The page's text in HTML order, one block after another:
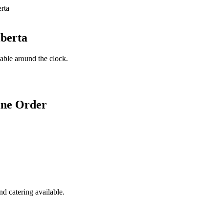
around the clock.
Order
catering available.